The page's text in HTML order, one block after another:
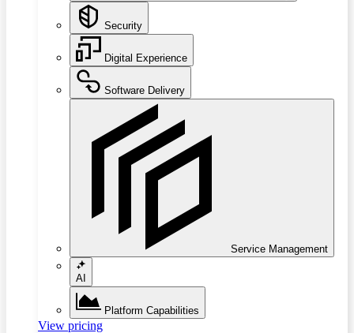
Security
Digital Experience
Software Delivery
Service Management
AI
Platform Capabilities
View pricing